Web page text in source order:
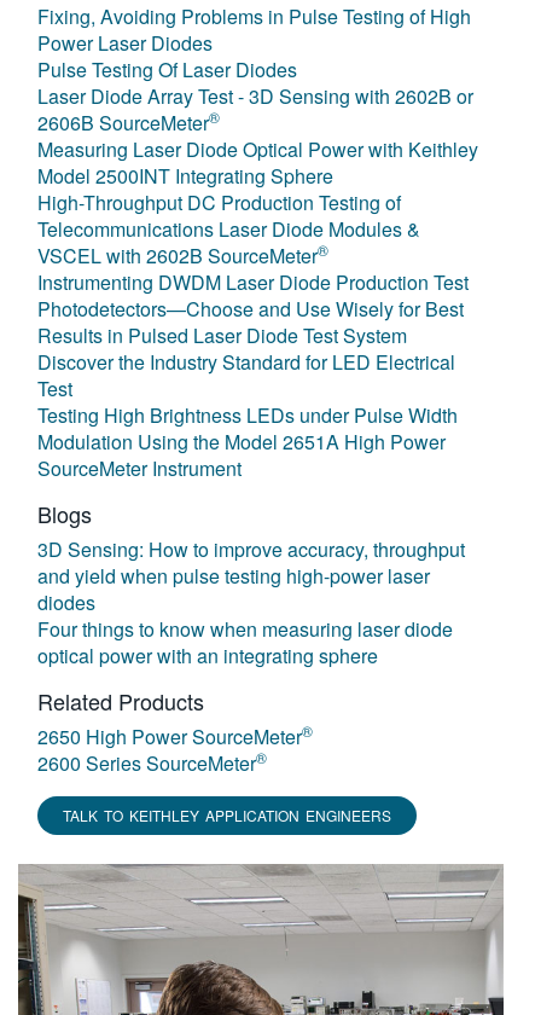
Fixing, Avoiding Problems in Pulse Testing of High
Power Laser Diodes
Pulse Testing Of Laser Diodes
Laser Diode Array Test - 3D Sensing with 2602B or
2606B SourceMeter®
Measuring Laser Diode Optical Power with Keithley
Model 2500INT Integrating Sphere
High-Throughput DC Production Testing of
Telecommunications Laser Diode Modules &
VSCEL with 2602B SourceMeter®
Instrumenting DWDM Laser Diode Production Test
Photodetectors—Choose and Use Wisely for Best
Results in Pulsed Laser Diode Test System
Discover the Industry Standard for LED Electrical
Test
Testing High Brightness LEDs under Pulse Width
Modulation Using the Model 2651A High Power
SourceMeter Instrument
Blogs
3D Sensing: How to improve accuracy, throughput
and yield when pulse testing high-power laser
diodes
Four things to know when measuring laser diode
optical power with an integrating sphere
Related Products
2650 High Power SourceMeter®
2600 Series SourceMeter®
TALK TO KEITHLEY APPLICATION ENGINEERS